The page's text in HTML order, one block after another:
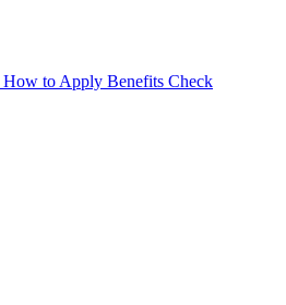
How to Apply Benefits Check